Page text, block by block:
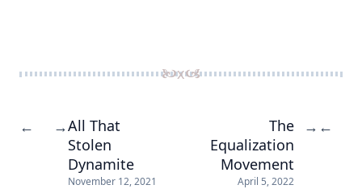
← →All That
Stolen
Dynamite
November 12, 2021
The
Equalization
Movement
April 5, 2022
→ ←